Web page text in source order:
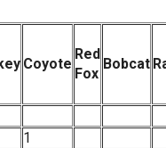
Coyote
Red
Fox
Bobcat
1